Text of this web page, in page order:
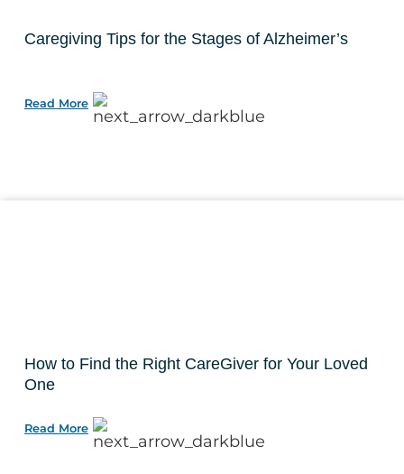
Caregiving Tips for the Stages of Alzheimer’s
Read More
How to Find the Right CareGiver for Your Loved
One
Read More